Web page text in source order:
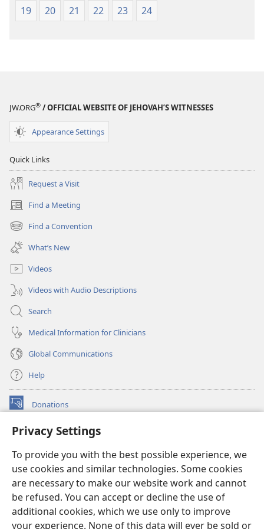
Privacy Settings
To provide you with the best possible experience, we
use cookies and similar technologies. Some cookies
are necessary to make our website work and cannot
be refused. You can accept or decline the use of
additional cookies, which we use only to improve
your experience. None of this data will ever be sold or
19
20 21 22 23 24
JW.ORG® / OFFICIAL WEBSITE OF JEHOVAH’S WITNESSES
Appearance Settings
Quick Links
Request a Visit
Find a Meeting
(opens
new
window)
Find a Convention
(opens
new
window)
What’s New
Videos
Videos with Audio Descriptions
Search
Medical Information for Clinicians
Global Communications
Help
Donations
(opens
window)Watchtower ONLINE LIBRARY™
new
window)JW Hub ®
(opens
new
window)
®
Watchtower Library